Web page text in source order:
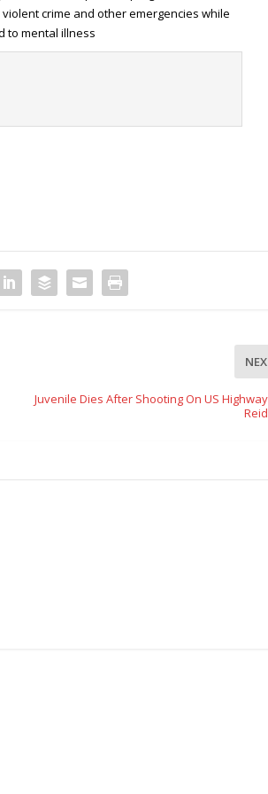
crime and other emergencies while
to mental illness
Juvenile Dies After Shooting On US